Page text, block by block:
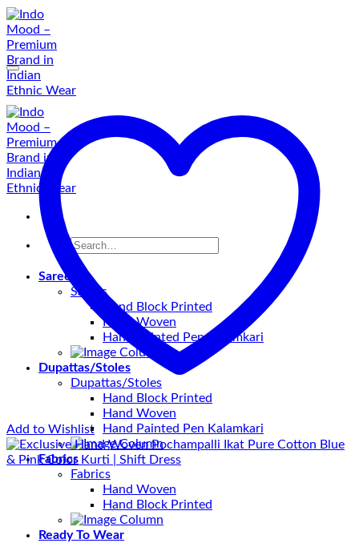
Search
for:
Sarees
Sarees
Hand Block Printed
Hand Woven
Hand Painted Pen Kalamkari
Dupattas/Stoles
Dupattas/Stoles
Hand Block Printed
Hand Woven
Hand Painted Pen Kalamkari
Fabrics
Fabrics
Hand Woven
Hand Block Printed
Ready To Wear
Add to Wishlist